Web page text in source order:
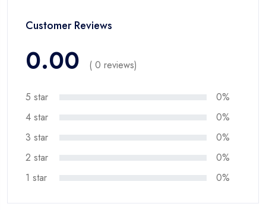
Customer Reviews
0.00 ( 0 reviews)
5 star
0%
4 star
0%
3 star
0%
2 star
0%
1 star
0%